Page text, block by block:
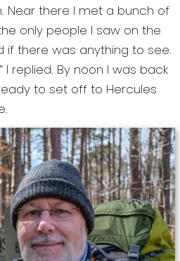
Near there I met a bunch of
only people I saw on the
if there was anything to see.
I replied. By noon I was back
to set off to Hercules